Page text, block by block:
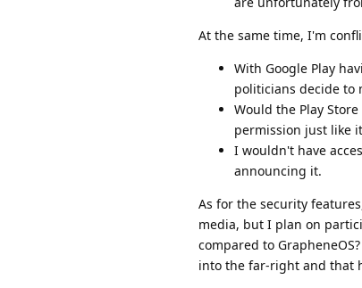
At the same time, I'm
With Google Play
politicians decide to
Would the Play
permission just like
I wouldn't have
announcing it.
As for the security
media, but I plan on
compared to
into the far-right and that